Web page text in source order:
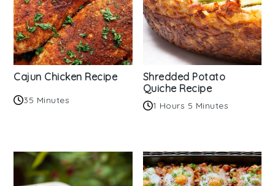
Cajun Chicken Recipe
35 Minutes
Shredded Potato
Quiche Recipe
1 Hours 5 Minutes